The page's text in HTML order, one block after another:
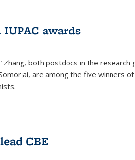
awards
Zhang, both postdocs in the research
are among the five winners
CBE